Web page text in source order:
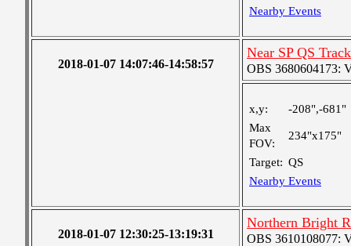
Nearby Events
2018-01-07 14:07:46-14:58:57
Near SP QS
OBS 3680604173:
x,y:
-208",-681"
Max
FOV:
234"x175"
Target: QS
Nearby Events
2018-01-07 12:30:25-13:19:31
Northern Bright
OBS 3610108077: